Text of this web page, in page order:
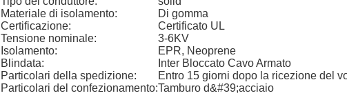
Materiale di isolamento:
Di gomma
Certificazione:
Certificato UL
Tensione nominale:
3-6KV
Isolamento:
EPR, Neoprene
Blindata:
Inter Bloccato Cavo Armato
Particolari della spedizione:
Entro 15 giorni dopo la ricezione del
Particolari del confezionamento:Tamburo d&#39;acciaio